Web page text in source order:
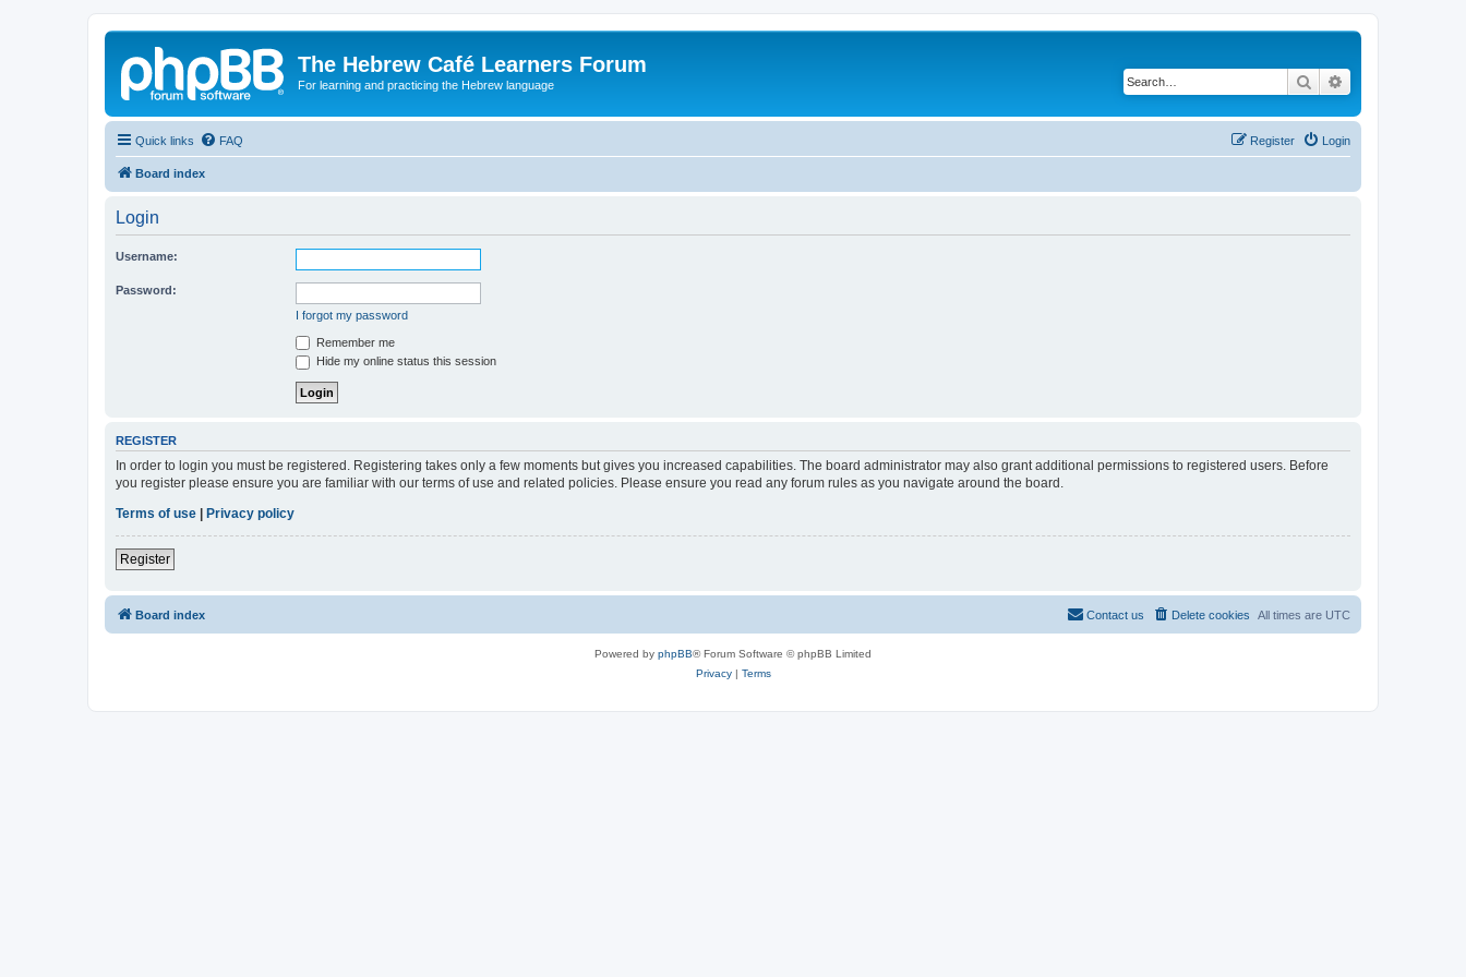
The Hebrew Café Learners Forum
For learning and practicing the Hebrew language Search
Quick links FAQ Login
Register
Board index
Login
Username:
Password:
I forgot my password
Remember me
Hide my online status this session
REGISTER
In order to login you must be registered. Registering takes only a few moments but gives you increased capabilities. The board administrator may also grant additional permissions to registered users. Before
you register please ensure you are familiar with our terms of use and related policies. Please ensure you read any forum rules as you navigate around the board.
Terms of use
Privacy policy
Register
Board index All times are UTC
Delete cookies
Contact us
Powered by phpBB® Forum Software © phpBB Limited
Privacy| Terms